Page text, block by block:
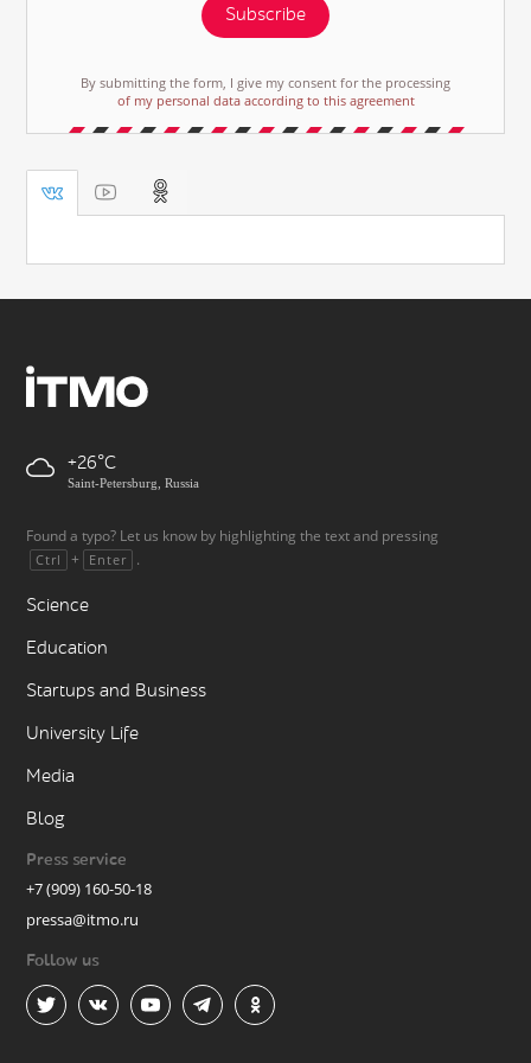
Subscribe
By submitting the form, I give my consent for the processing
of my personal data according to this agreement
+26
Saint-Petersburg, Russia
Found a typo? Let us know by highlighting the text and pressing
Ctrl + Enter .
Science
Education
Startups and Business
University Life
Media
Blog
Press service
+7 (909) 160-50-18
pressa@itmo.ru
Follow us